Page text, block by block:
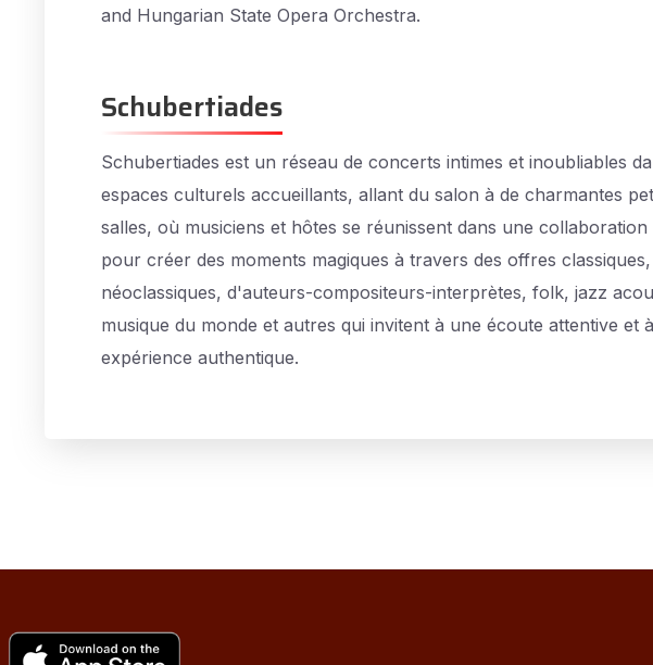
and Hungarian State Opera Orchestra.
Schubertiades
Schubertiades est un réseau de concerts intimes et inoubliables
espaces culturels accueillants, allant du salon à de charmantes
salles, où musiciens et hôtes se réunissent dans une collaboration
pour créer des moments magiques à travers des offres classiques,
néoclassiques, d'auteurs-compositeurs-interprètes, folk, jazz
musique du monde et autres qui invitent à une écoute attentive et
expérience authentique.